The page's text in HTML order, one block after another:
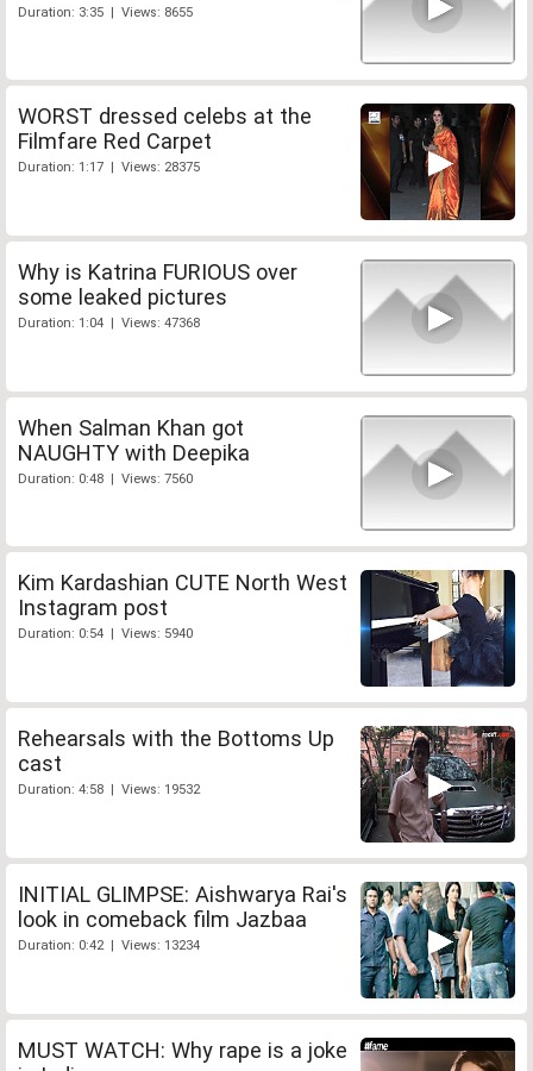
Duration: 3:35 | Views: 8655
WORST dressed celebs at the
Filmfare Red Carpet
Duration: 1:17 | Views: 28375
Why is Katrina FURIOUS over
some leaked pictures
Duration: 1:04 | Views: 47368
When Salman Khan got
NAUGHTY with Deepika
Duration: 0:48 | Views: 7560
Kim Kardashian CUTE North West
Instagram post
Duration: 0:54 | Views: 5940
Rehearsals with the Bottoms Up
cast
Duration: 4:58 | Views: 19532
INITIAL GLIMPSE: Aishwarya Rai's
look in comeback film Jazbaa
Duration: 0:42 | Views: 13234
MUST WATCH: Why rape is a joke